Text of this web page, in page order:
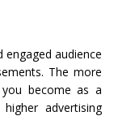
audience
The more
become as a
advertising